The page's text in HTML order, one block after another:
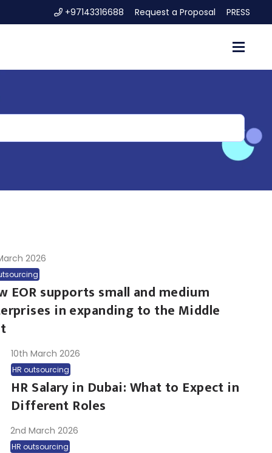
+97143316688 Request a Proposal PRESS
2026
EOR supports small and medium
in expanding to the Middle
10th March 2026
HR outsourcing
HR Salary in Dubai: What to Expect in
Different Roles
2nd March 2026
HR outsourcing